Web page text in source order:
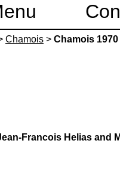
Chamois > Chamois 1970
Francois Helias and